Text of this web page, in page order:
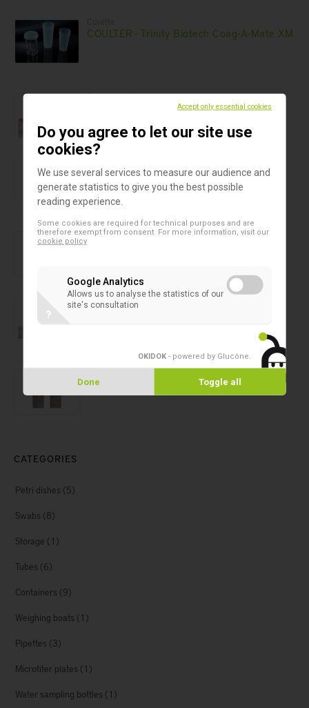
COULTER - Trinity Biotech Coag-A-Mate XM
Cryogenic vials
Cryogenic Vials Simport T309
Cryogenic vials Simport T301
Cryogenic vials
Cryogenic vials
Cryogenic vials Simport T310
Cryogenic vials Simport T311
CATEGORIES
Petri dishes (5)
Swabs (8)
Storage (1)
Tubes (6)
Containers (9)
Weighing boats (1)
Pipettes (3)
Microtiter plates (1)
Water sampling bottles (1)
Accept only essential cookies
Do you agree to let our site use
cookies?
We use several services to measure our audience and
generate statistics to give you the best possible
reading experience.
Some cookies are required for technical purposes and are
therefore exempt from consent. For more information, visit our
cookie policy
Google Analytics
Allows us to analyse the statistics of our
site's consultation
?
OKIDOK - powered by Glucône
Done Toggle all